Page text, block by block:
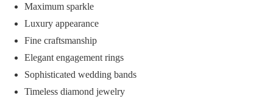
Maximum sparkle
Luxury appearance
Fine craftsmanship
Elegant engagement rings
Sophisticated wedding bands
Timeless diamond jewelry